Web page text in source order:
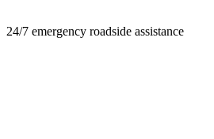
24/7 emergency roadside assistance